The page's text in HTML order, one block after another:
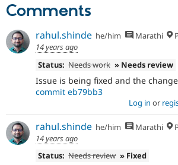
Comments
rahul.shinde he/him Marathi
14 years ago
Status: Needs work » Needs review
Issue is being fixed and the
commit eb79bb3
Log in or
rahul.shinde he/him Marathi
14 years ago
Status: Needs review » Fixed